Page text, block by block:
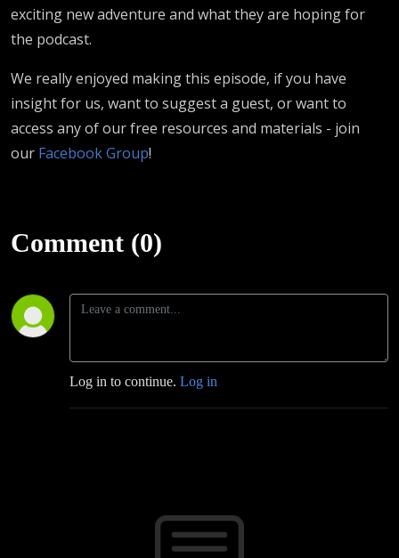
exciting new adventure and what they are hoping for
the podcast.
We really enjoyed making this episode, if you have
insight for us, want to suggest a guest, or want to
access any of our free resources and materials - join
our Facebook Group!
Comment (0)
Log in to continue. Log in